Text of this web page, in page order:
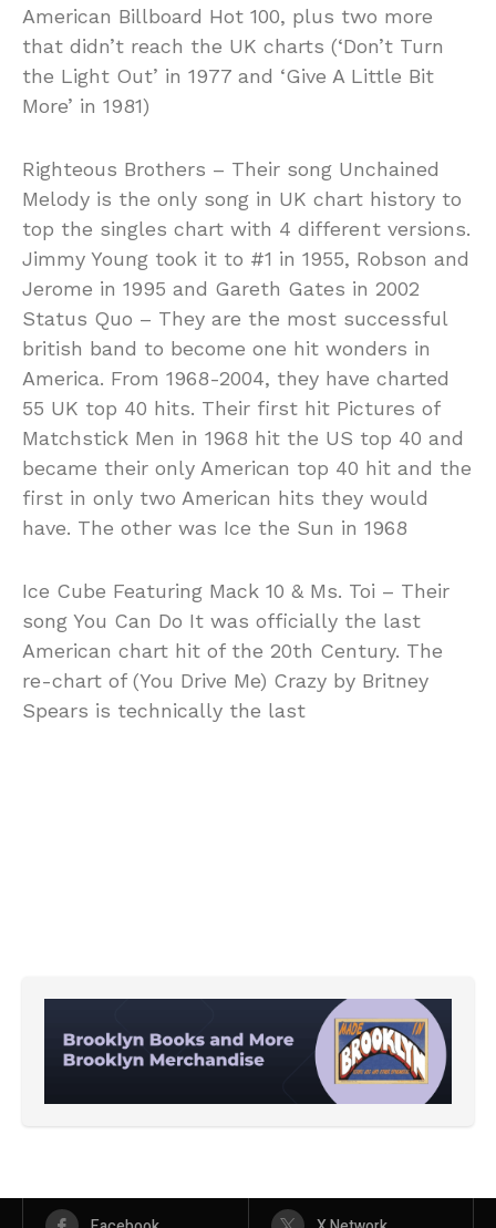
American Billboard Hot 100, plus two more
that didn’t reach the UK charts (‘Don’t Turn
the Light Out’ in 1977 and ‘Give A Little Bit
More’ in 1981)
Righteous Brothers – Their song Unchained
Melody is the only song in UK chart history to
top the singles chart with 4 different versions.
Jimmy Young took it to #1 in 1955, Robson and
Jerome in 1995 and Gareth Gates in 2002
Status Quo – They are the most successful
british band to become one hit wonders in
America. From 1968-2004, they have charted
55 UK top 40 hits. Their first hit Pictures of
Matchstick Men in 1968 hit the US top 40 and
became their only American top 40 hit and the
first in only two American hits they would
have. The other was Ice the Sun in 1968
Ice Cube Featuring Mack 10 & Ms. Toi – Their
song You Can Do It was officially the last
American chart hit of the 20th Century. The
re-chart of (You Drive Me) Crazy by Britney
Spears is technically the last